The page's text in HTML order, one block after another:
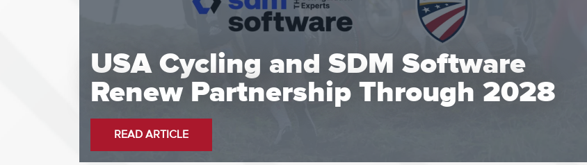
USA Cycling and SDM Software
Renew Partnership Through 2028
READ ARTICLE